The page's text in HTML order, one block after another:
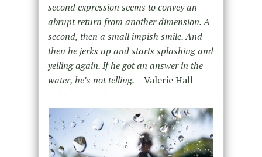
second expression seems to convey an
abrupt return from another dimension. A
second, then a small impish smile. And
then he jerks up and starts splashing and
yelling again. If he got an answer in the
water, he’s not telling. – Valerie Hall